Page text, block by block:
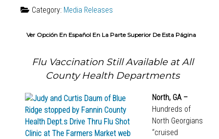
Category: Media Releases
Ver Opción En Español En La Parte Superior De Esta Página
Flu Vaccination Still Available at All
County Health Departments
North, GA –
Hundreds of
North Georgians
“cruised